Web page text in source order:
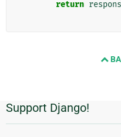
return
Informations
supplémentaires
Support Django!